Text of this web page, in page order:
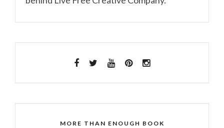
MORE THAN ENOUGH BOOK